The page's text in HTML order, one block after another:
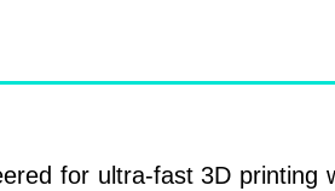
for ultra-fast 3D printing